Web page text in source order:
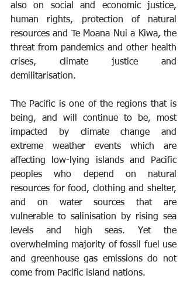
also on social and economic justice,
human rights, protection of natural
resources and Te Moana Nui a Kiwa, the
threat from pandemics and other health
crises, climate justice and
demilitarisation.
The Pacific is one of the regions that is
being, and will continue to be, most
impacted by climate change and
extreme weather events which are
affecting low-lying islands and Pacific
peoples who depend on natural
resources for food, clothing and shelter,
and on water sources that are
vulnerable to salinisation by rising sea
levels and high seas. Yet the
overwhelming majority of fossil fuel use
and greenhouse gas emissions do not
come from Pacific island nations.